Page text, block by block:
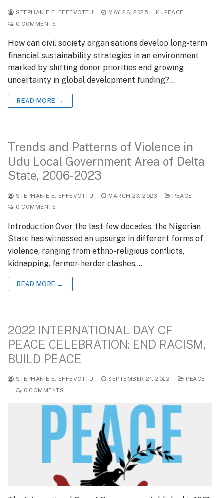
STEPHANIE E. EFFEVOTTU MAY 26, 2025
PEACE
0 COMMENTS
How can civil society organisations develop long-term
financial sustainability strategies in an environment
marked by shifting donor priorities and growing
uncertainty in global development funding?…
READ MORE →
Trends and Patterns of Violence in
Udu Local Government Area of Delta
State, 2006-2023
STEPHANIE E. EFFEVOTTU MARCH 23, 2023
PEACE
0 COMMENTS
Introduction Over the last few decades, the Nigerian
State has witnessed an upsurge in different forms of
violence, ranging from ethno-religious conflicts,
kidnapping, farmer-herder clashes,…
READ MORE →
2022 INTERNATIONAL DAY OF
PEACE CELEBRATION: END RACISM,
BUILD PEACE
STEPHANIE E. EFFEVOTTU SEPTEMBER 21, 2022
PEACE
0 COMMENTS